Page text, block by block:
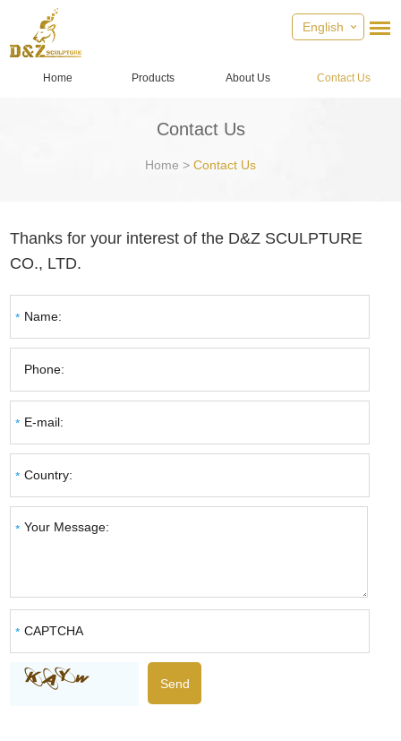
English
Home Products About Us Contact Us
Contact Us
Home > Contact Us
Thanks for your interest of the D&Z SCULPTURE
CO., LTD.